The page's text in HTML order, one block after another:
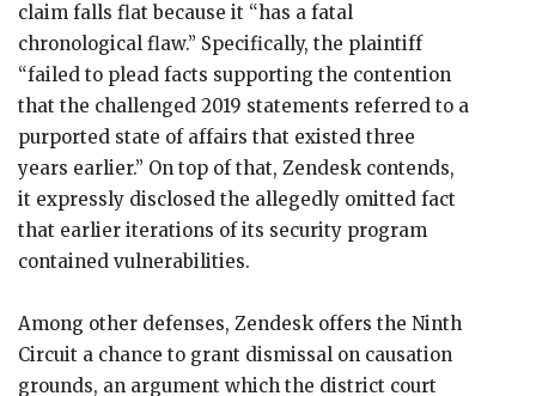
claim falls flat because it “has a fatal
chronological flaw.” Specifically, the plaintiff
“failed to plead facts supporting the contention
that the challenged 2019 statements referred to a
purported state of affairs that existed three
years earlier.” On top of that, Zendesk contends,
it expressly disclosed the allegedly omitted fact
that earlier iterations of its security program
contained vulnerabilities.
Among other defenses, Zendesk offers the Ninth
Circuit a chance to grant dismissal on causation
grounds, an argument which the district court